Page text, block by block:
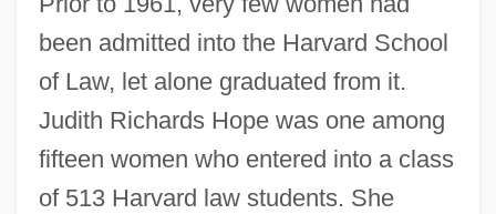
been admitted into the Harvard School
of Law, let alone graduated from it.
Judith Richards Hope was one among
fifteen women who entered into a class
of 513 Harvard law students. She